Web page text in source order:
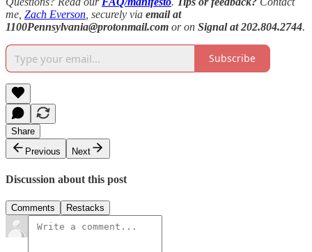
me, Zach Everson , securely via email at
1100Pennsylvania@protonmail.com or on Signal at 202.804.2744.
Subscribe
Share
Previous
Next
Discussion about this post
Comments Restacks